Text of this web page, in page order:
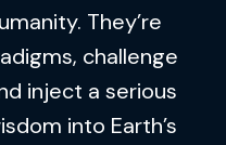
They’re
challenge
inject a serious
into Earth’s